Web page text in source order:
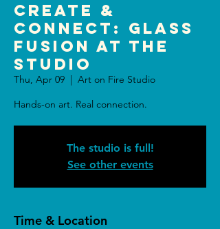
Create &
Connect: Glass
Fusion at the
Studio
Thu, Apr 09
  |
Art on Fire Studio
Hands-on art. Real connection.
The studio is full!
See other events
Time & Location